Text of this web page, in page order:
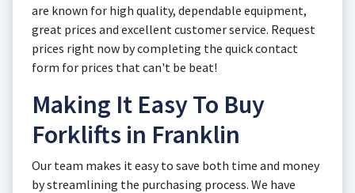
are known for high quality, dependable equipment,
great prices and excellent customer service. Request
prices right now by completing the quick contact
form for prices that can't be beat!
Making It Easy To Buy
Forklifts in Franklin
Our team makes it easy to save both time and money
by streamlining the purchasing process. We have